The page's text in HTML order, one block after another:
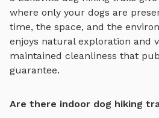
where only your dogs are
time, the space, and the
enjoys natural exploration and
maintained cleanliness that
guarantee.
Are there indoor dog hiking